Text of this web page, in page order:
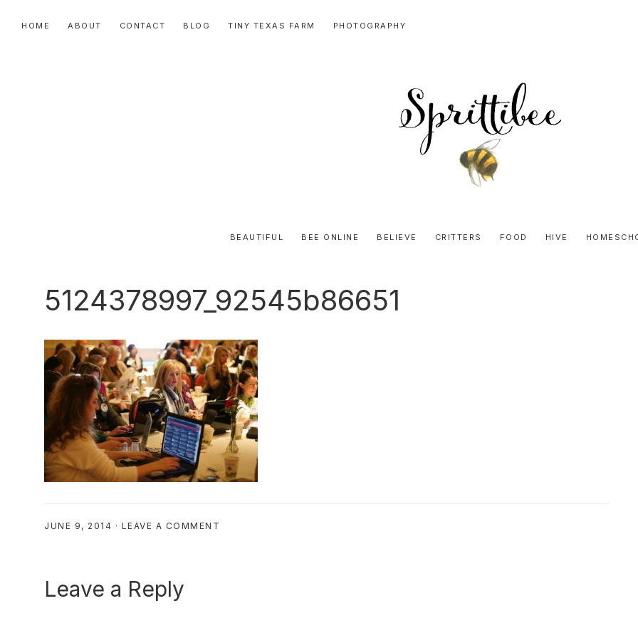
HOME ABOUT CONTACT BLOG TINY TEXAS FARM PHOTOGRAPHY
Honey
BEAUTIFUL BEE ONLINE BELIEVE CRITTERS FOOD HIVE
5124378997_92545b86651
JUNE 9, 2014 · LEAVE A COMMENT
Reader
Leave a Reply